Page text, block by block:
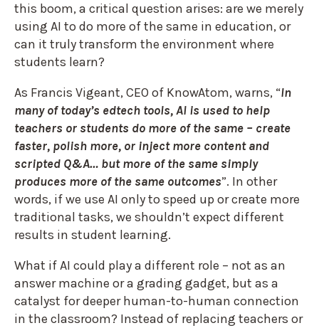
this boom, a critical question arises: are we merely
using AI to do more of the same in education, or
can it truly transform the environment where
students learn?
As Francis Vigeant, CEO of KnowAtom, warns, “In
many of today’s edtech tools, AI is used to help
teachers or students do more of the same – create
faster, polish more, or inject more content and
scripted Q&A… but more of the same simply
produces more of the same outcomes”. In other
words, if we use AI only to speed up or create more
traditional tasks, we shouldn’t expect different
results in student learning.
What if AI could play a different role – not as an
answer machine or a grading gadget, but as a
catalyst for deeper human-to-human connection
in the classroom? Instead of replacing teachers or